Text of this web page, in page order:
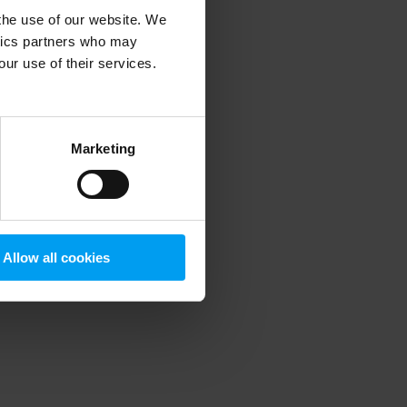
use of our website. We
partners who may
use of their services.
Marketing
Allow all cookies
information).